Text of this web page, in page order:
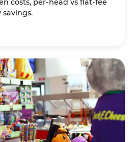
costs, per-head vs flat-fee